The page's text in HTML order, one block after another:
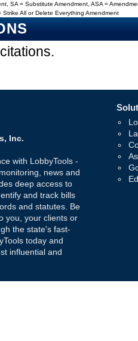
SA = Substitute Amendment, ASA =
All or Delete Everything Amendment
Inc.
with LobbyTools -
news and
deep access to
and track bills
and statutes. Be
you, your clients or
the state's fast-
today and
influential and